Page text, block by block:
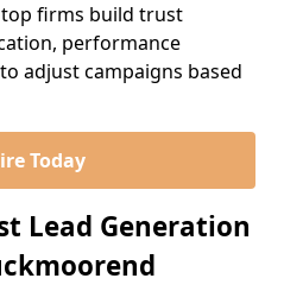
top firms build trust
performance
adjust campaigns based
Today
Lead Generation